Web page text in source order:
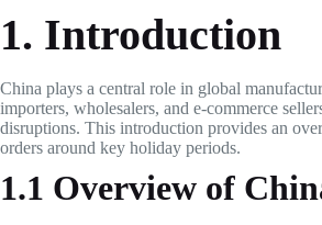
1. Introduction
China plays a central role in global
importers, wholesalers, and e-commerce
disruptions. This introduction provides an
orders around key holiday periods.
1.1 Overview of